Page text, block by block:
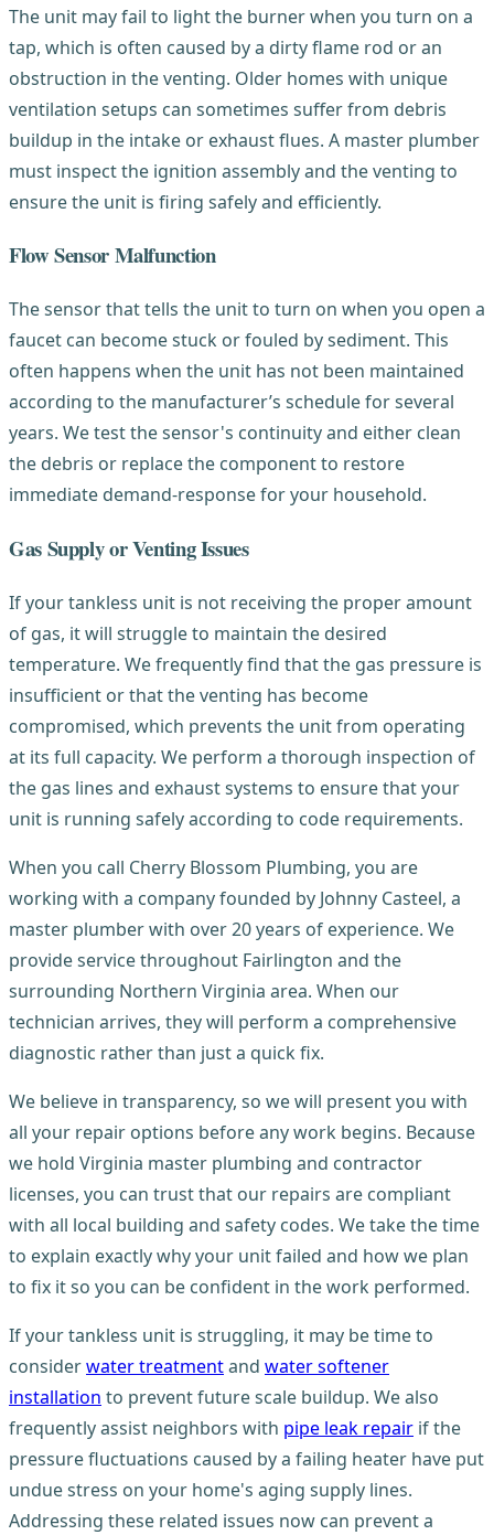
The unit may fail to light the burner when you turn on a
tap, which is often caused by a dirty flame rod or an
obstruction in the venting. Older homes with unique
ventilation setups can sometimes suffer from debris
buildup in the intake or exhaust flues. A master plumber
must inspect the ignition assembly and the venting to
ensure the unit is firing safely and efficiently.
Flow Sensor Malfunction
The sensor that tells the unit to turn on when you open a
faucet can become stuck or fouled by sediment. This
often happens when the unit has not been maintained
according to the manufacturer’s schedule for several
years. We test the sensor's continuity and either clean
the debris or replace the component to restore
immediate demand-response for your household.
Gas Supply or Venting Issues
If your tankless unit is not receiving the proper amount
of gas, it will struggle to maintain the desired
temperature. We frequently find that the gas pressure is
insufficient or that the venting has become
compromised, which prevents the unit from operating
at its full capacity. We perform a thorough inspection of
the gas lines and exhaust systems to ensure that your
unit is running safely according to code requirements.
When you call Cherry Blossom Plumbing, you are
working with a company founded by Johnny Casteel, a
master plumber with over 20 years of experience. We
provide service throughout Fairlington and the
surrounding Northern Virginia area. When our
technician arrives, they will perform a comprehensive
diagnostic rather than just a quick fix.
We believe in transparency, so we will present you with
all your repair options before any work begins. Because
we hold Virginia master plumbing and contractor
licenses, you can trust that our repairs are compliant
with all local building and safety codes. We take the time
to explain exactly why your unit failed and how we plan
to fix it so you can be confident in the work performed.
If your tankless unit is struggling, it may be time to
considerwater treatmentand water softener
installation to prevent future scale buildup. We also
frequently assist neighbors with pipe leak repair if the
pressure fluctuations caused by a failing heater have put
undue stress on your home's aging supply lines.
Addressing these related issues now can prevent a